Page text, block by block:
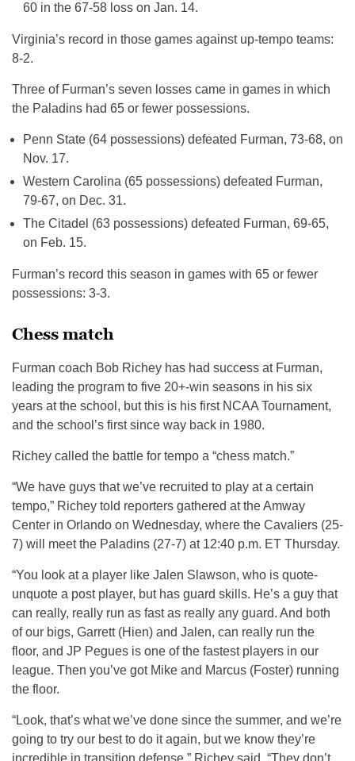
60 in the 67-58 loss on Jan. 14.
Virginia’s record in those games against up-tempo teams:
8-2.
Three of Furman’s seven losses came in games in which
the Paladins had 65 or fewer possessions.
Penn State (64 possessions) defeated Furman, 73-68, on
Nov. 17.
Western Carolina (65 possessions) defeated Furman,
79-67, on Dec. 31.
The Citadel (63 possessions) defeated Furman, 69-65,
on Feb. 15.
Furman’s record this season in games with 65 or fewer
possessions: 3-3.
Chess match
Furman coach Bob Richey has had success at Furman,
leading the program to five 20+-win seasons in his six
years at the school, but this is his first NCAA Tournament,
and the school’s first since way back in 1980.
Richey called the battle for tempo a “chess match.”
“We have guys that we’ve recruited to play at a certain
tempo,” Richey told reporters gathered at the Amway
Center in Orlando on Wednesday, where the Cavaliers (25-
7) will meet the Paladins (27-7) at 12:40 p.m. ET Thursday.
“You look at a player like Jalen Slawson, who is quote-
unquote a post player, but has guard skills. He’s a guy that
can really, really run as fast as really any guard. And both
of our bigs, Garrett (Hien) and Jalen, can really run the
floor, and JP Pegues is one of the fastest players in our
league. Then you’ve got Mike and Marcus (Foster) running
the floor.
“Look, that’s what we’ve done since the summer, and we’re
going to try our best to do it again, but we know they’re
incredible in transition defense,” Richey said. “They don’t